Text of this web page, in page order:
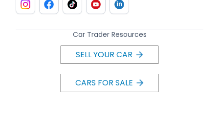
Car Trader Resources
SELL YOUR CAR
CARS FOR SALE